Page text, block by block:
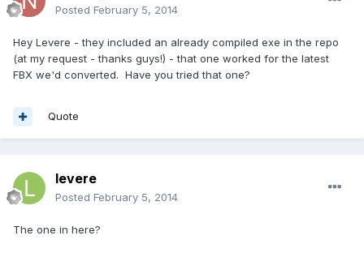
Posted February 5, 2014
Hey Levere - they included an already compiled exe in the repo
(at my request - thanks guys!) - that one worked for the latest
FBX we'd converted. Have you tried that one?
Quote
levere
Posted February 5, 2014
The one in here?